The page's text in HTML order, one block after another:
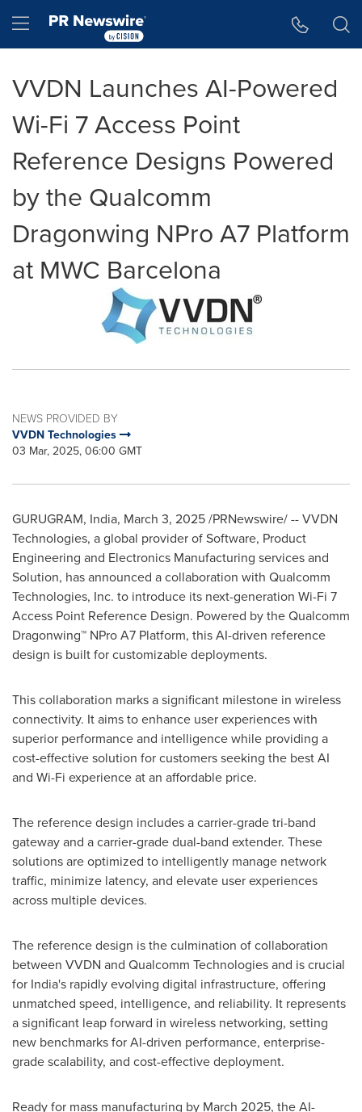
Hamburger menu
VVDN Launches AI-Powered
Wi-Fi 7 Access Point
Reference Designs Powered
by the Qualcomm
Dragonwing NPro A7 Platform
at MWC Barcelona
NEWS PROVIDED BY
VVDN Technologies
03 Mar, 2025, 06:00 GMT
GURUGRAM, India, March 3, 2025/PRNewswire/ -- VVDN
Technologies, a global provider of Software, Product
Engineering and Electronics Manufacturing services and
Solution, has announced a collaboration with Qualcomm
Technologies, Inc. to introduce its next-generation Wi-Fi 7
Access Point Reference Design. Powered by the Qualcomm
Dragonwing™ NPro A7 Platform, this AI-driven reference
design is built for customizable deployments.
This collaboration marks a significant milestone in wireless
connectivity. It aims to enhance user experiences with
superior performance and intelligence while providing a
cost-effective solution for customers seeking the best AI
and Wi-Fi experience at an affordable price.
The reference design includes a carrier-grade tri-band
gateway and a carrier-grade dual-band extender. These
solutions are optimized to intelligently manage network
traffic, minimize latency, and elevate user experiences
across multiple devices.
The reference design is the culmination of collaboration
between VVDN and Qualcomm Technologies and is crucial
for India's rapidly evolving digital infrastructure, offering
unmatched speed, intelligence, and reliability. It represents
a significant leap forward in wireless networking, setting
new benchmarks for AI-driven performance, enterprise-
grade scalability, and cost-effective deployment.
Ready for mass manufacturing by March 2025, the AI-